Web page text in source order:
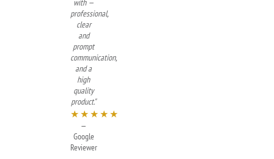
with —
professional,
clear
and
prompt
communication,
and a
high
quality
product."
★★★★★
—
Google
Reviewer